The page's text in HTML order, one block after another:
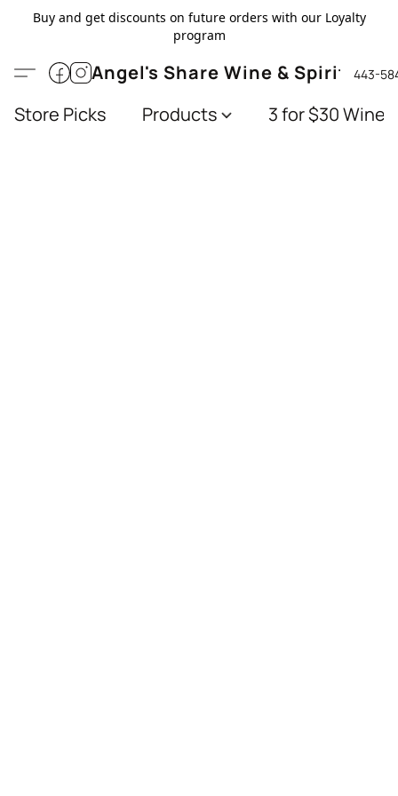
Buy and get discounts on future orders with our Loyalty
program
Angel's Share Wine & Spirits443-
Store Picks Products 3 for $30 Wines